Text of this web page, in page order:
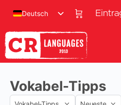
Deutsch
Vokabel-Tipps